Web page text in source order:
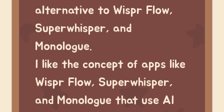
alternative to Wispr Flow,
Superwhisper, and
Monologue.
I like the concept of apps like
Wispr Flow, Superwhisper,
and Monologue that use AI